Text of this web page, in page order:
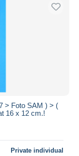
> Foto SAM ) > (
16 x 12 cm.!
Private individual